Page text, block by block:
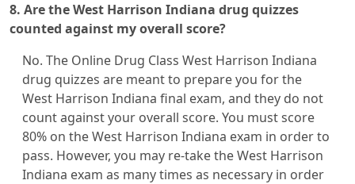
8. Are the West Harrison Indiana drug quizzes
counted against my overall score?
No. The Online Drug Class West Harrison Indiana
drug quizzes are meant to prepare you for the
West Harrison Indiana final exam, and they do not
count against your overall score. You must score
80% on the West Harrison Indiana exam in order to
pass. However, you may re-take the West Harrison
Indiana exam as many times as necessary in order